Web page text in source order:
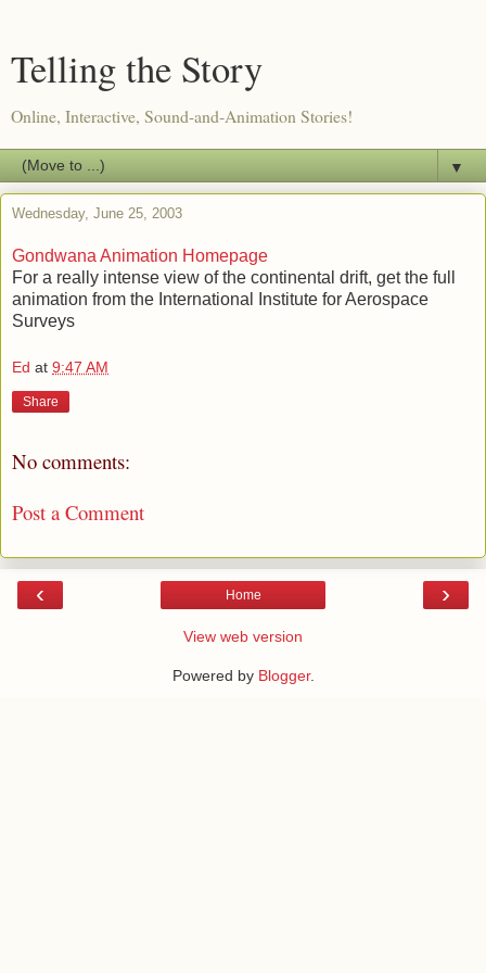
Telling the Story
Online, Interactive, Sound-and-Animation Stories!
▼
Wednesday, June 25, 2003
Gondwana Animation Homepage
For a really intense view of the continental drift, get the full
animation from the International Institute for Aerospace
Surveys
Ed at 9:47 AM
Share
No comments:
Post a Comment
‹ ›
Home
View web version
Powered by Blogger.